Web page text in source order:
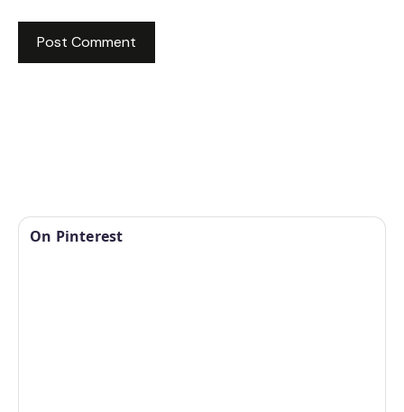
On Pinterest